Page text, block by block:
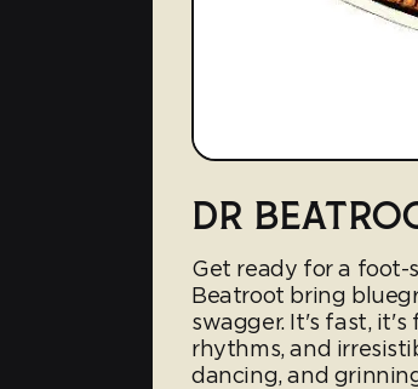
DR
Get ready for a foot-
Beatroot bring
swagger. It's fast,
rhythms, and
dancing, and